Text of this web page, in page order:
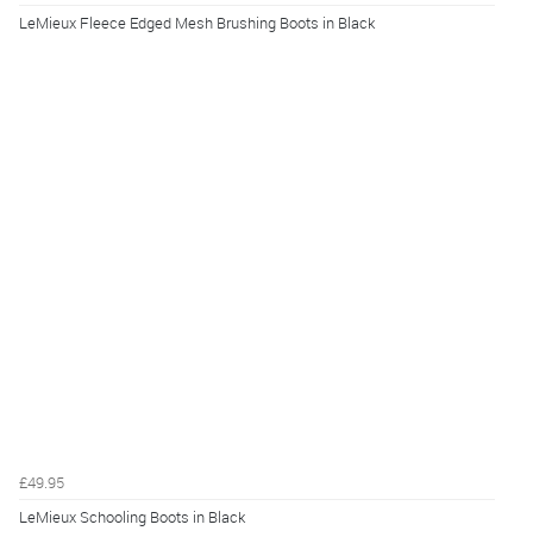
LeMieux Fleece Edged Mesh Brushing Boots in Black
£49.95
LeMieux Schooling Boots in Black